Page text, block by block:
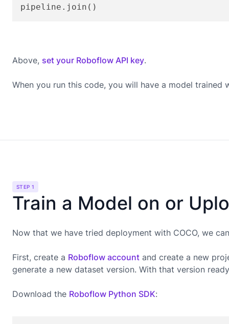
pipeline.join()
Above, set your Roboflow API key.
When you run this code, you will have a model trained
STEP 1
Train a Model on or
Now that we have tried deployment with COCO, we
First, create a Roboflow account and create a new
generate a new dataset version. With that version
Download the Roboflow Python SDK: